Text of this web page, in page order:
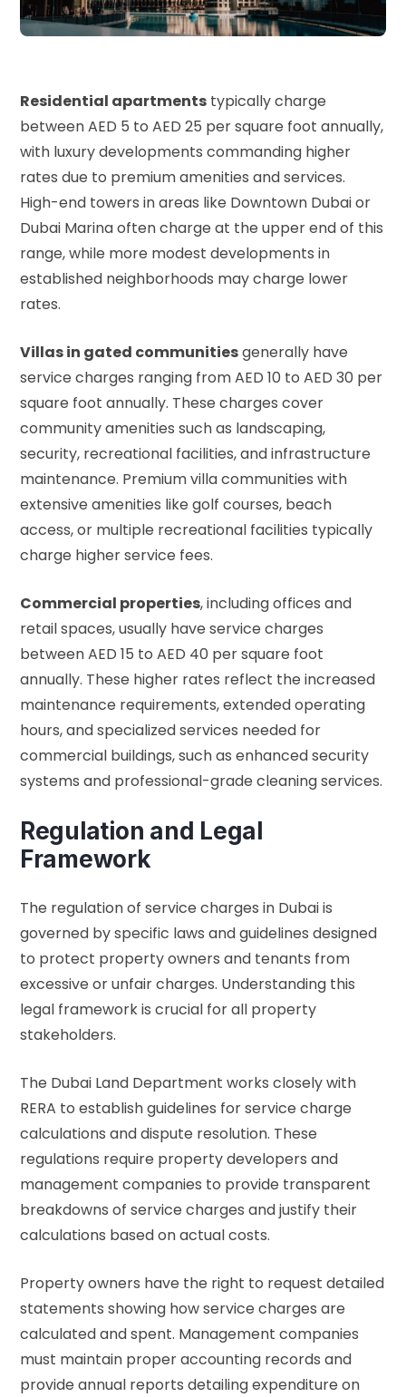
Residential apartments typically charge
between AED 5 to AED 25 per square foot annually,
with luxury developments commanding higher
rates due to premium amenities and services.
High-end towers in areas like Downtown Dubai or
Dubai Marina often charge at the upper end of this
range, while more modest developments in
established neighborhoods may charge lower
rates.
Villas in gated communitiesgenerally have
service charges ranging from AED 10 to AED 30 per
square foot annually. These charges cover
community amenities such as landscaping,
security, recreational facilities, and infrastructure
maintenance. Premium villa communities with
extensive amenities like golf courses, beach
access, or multiple recreational facilities typically
charge higher service fees.
Commercial properties, including offices and
retail spaces, usually have service charges
between AED 15 to AED 40 per square foot
annually. These higher rates reflect the increased
maintenance requirements, extended operating
hours, and specialized services needed for
commercial buildings, such as enhanced security
systems and professional-grade cleaning services.
Regulation and Legal
Framework
The regulation of service charges in Dubai is
governed by specific laws and guidelines designed
to protect property owners and tenants from
excessive or unfair charges. Understanding this
legal framework is crucial for all property
stakeholders.
The Dubai Land Department works closely with
RERA to establish guidelines for service charge
calculations and dispute resolution. These
regulations require property developers and
management companies to provide transparent
breakdowns of service charges and justify their
calculations based on actual costs.
Property owners have the right to request detailed
statements showing how service charges are
calculated and spent. Management companies
must maintain proper accounting records and
provide annual reports detailing expenditure on